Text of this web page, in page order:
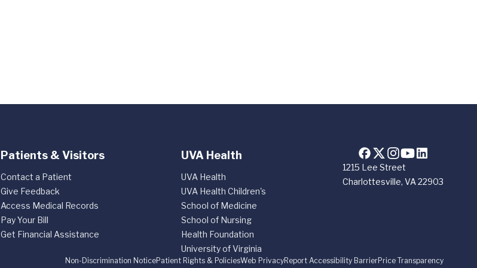
1215 Lee Street
Charlottesville, VA 22903
Patients & Visitors
Contact a Patient
Give Feedback
Access Medical Records
Pay Your Bill
Get Financial Assistance
UVA Health
UVA Health
UVA Health Children's
School of Medicine
School of Nursing
Health Foundation
University of Virginia
Non-Discrimination NoticePatient Rights & PoliciesWeb PrivacyReport Accessibility BarrierPrice Transparency